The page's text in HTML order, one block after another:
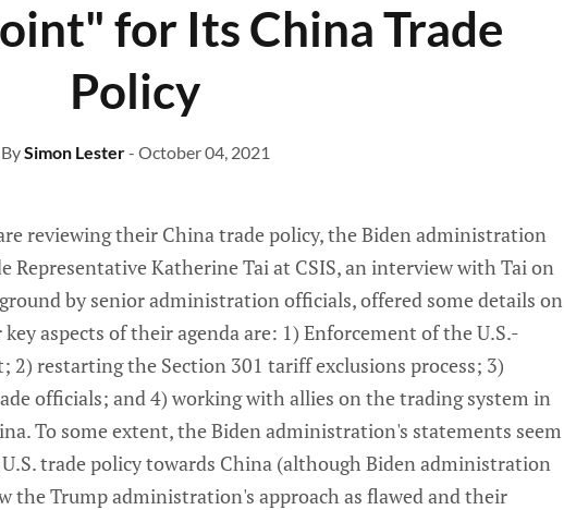
for Its China Trade
Policy
BySimon Lester- October 04, 2021
reviewing their China trade policy, the Biden administration
Representative Katherine Tai at CSIS, an interview with Tai on
by senior administration officials, offered some details on
aspects of their agenda are: 1) Enforcement of the U.S.-
2) restarting the Section 301 tariff exclusions process; 3)
officials; and 4) working with allies on the trading system in
To some extent, the Biden administration's statements seem
trade policy towards China (although Biden administration
the Trump administration's approach as flawed and their